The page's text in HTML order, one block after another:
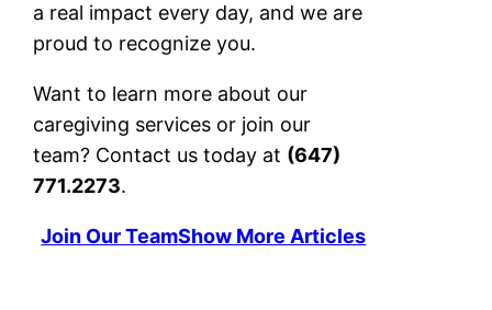
a real impact every day, and we are
proud to recognize you.
Want to learn more about our
caregiving services or join our
team? Contact us today at (647)
771.2273.
Join Our TeamShow More Articles